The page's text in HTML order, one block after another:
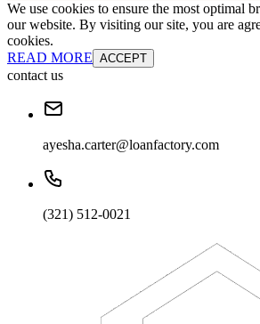
We use cookies to ensure the most optimal
our website. By visiting our site, you are
cookies.
READ MORE ACCEPT
contact us
ayesha.carter@loanfactory.com
(321) 512-0021